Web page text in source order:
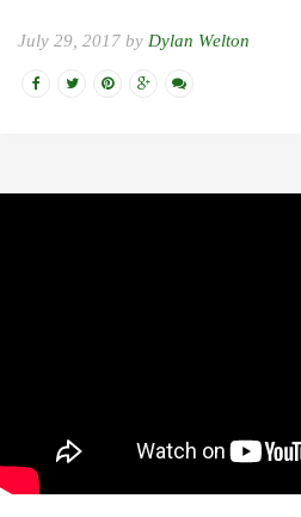
July 29, 2017 by Dylan Welton